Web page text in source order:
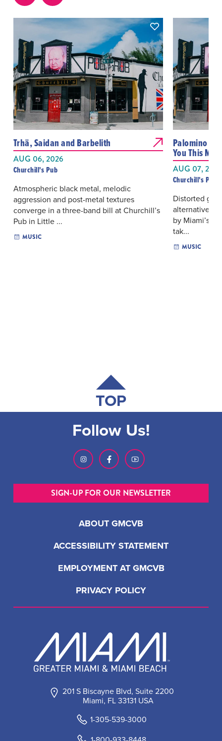
Trhä, Saidan and Barbelith
AUG 06, 2026
Churchill's Pub
Atmospheric black metal, melodic
aggression and post-metal textures
converge in a three-band bill at Churchill’s
Pub in Little ...
MUSIC
Palomino
You This
AUG 07, 2026
Churchill's Pub
Distorted
alternative
by Miami’s
tak...
MUSIC
TOP
201 S Biscayne Blvd, Suite 2200
Miami, FL 33131 USA
1-305-539-3000
ABOUT GMCVB
ACCESSIBILITY STATEMENT
EMPLOYMENT AT GMCVB
PRIVACY POLICY
Follow Us!
SIGN-UP FOR OUR NEWSLETTER